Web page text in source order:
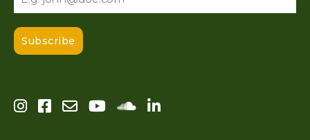
Subscribe